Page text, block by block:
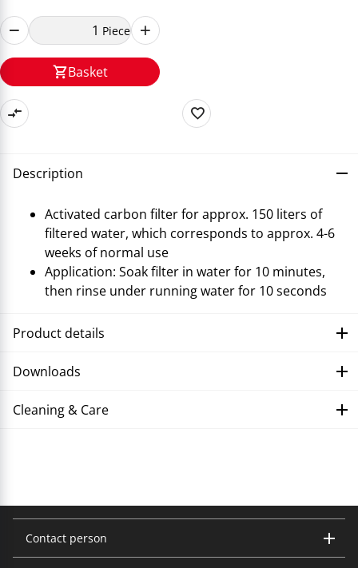
Piece
Basket
Description
Activated carbon filter for approx. 150 liters of
filtered water, which corresponds to approx. 4-6
weeks of normal use
Application: Soak filter in water for 10 minutes,
then rinse under running water for 10 seconds
Product details
Downloads
Cleaning & Care
Contact person